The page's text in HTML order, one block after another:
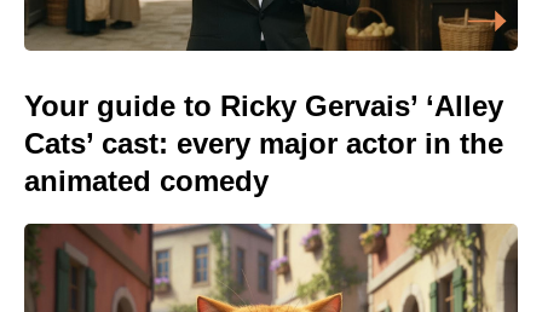
Your guide to Ricky Gervais’ ‘Alley
Cats’ cast: every major actor in the
animated comedy